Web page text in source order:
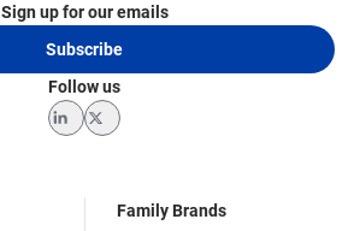
Family Brands
Sign up for our emails
Subscribe
Follow us
LinkedInTwitter